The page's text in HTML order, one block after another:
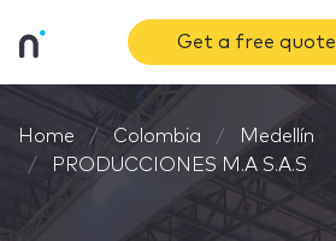
Get a free quote
Home Colombia
Medellín
PRODUCCIONES M.A S.A.S